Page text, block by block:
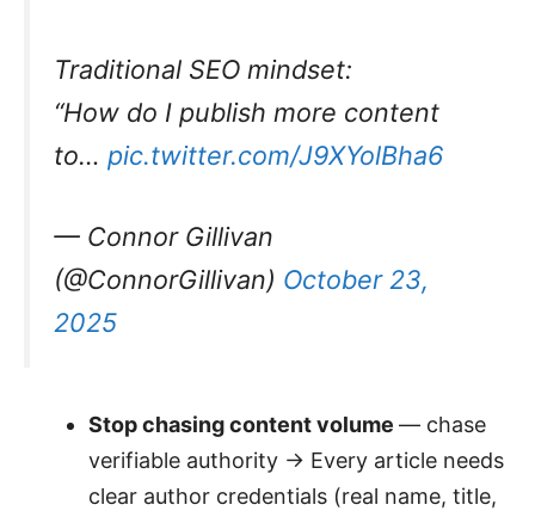
Traditional SEO mindset:
“How do I publish more content
to… pic.twitter.com/J9XYolBha6
— Connor Gillivan
(@ConnorGillivan) October 23,
2025
Stop chasing content volume — chase
verifiable authority → Every article needs
clear author credentials (real name, title,